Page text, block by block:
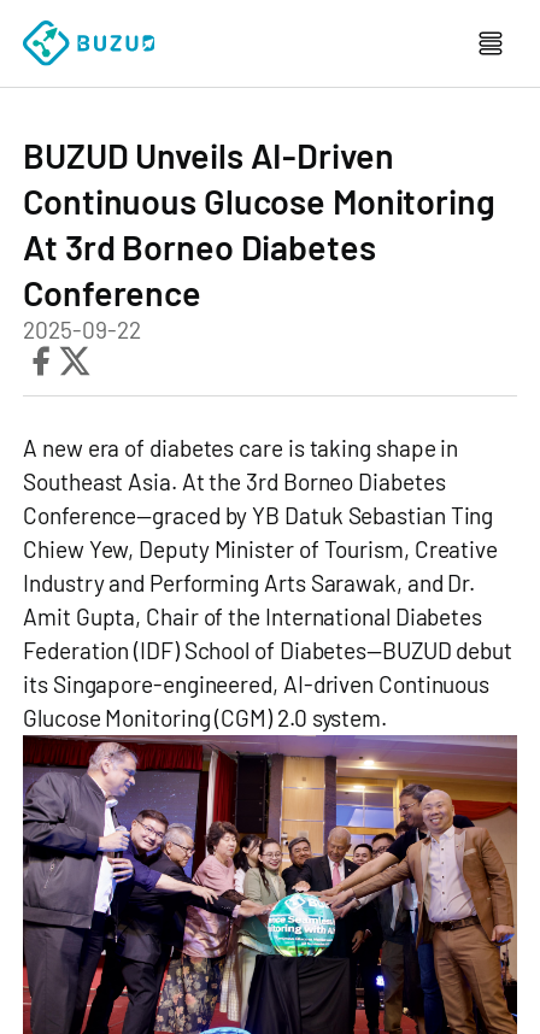
BUZUD Unveils AI-Driven
Continuous Glucose Monitoring
At 3rd Borneo Diabetes
Conference
2025-09-22
A new era of diabetes care is taking shape in
Southeast Asia. At the 3rd Borneo Diabetes
Conference—graced by YB Datuk Sebastian Ting
Chiew Yew, Deputy Minister of Tourism, Creative
Industry and Performing Arts Sarawak, and Dr.
Amit Gupta, Chair of the International Diabetes
Federation (IDF) School of Diabetes—BUZUD debut
its Singapore-engineered, AI-driven Continuous
Glucose Monitoring (CGM) 2.0 system.